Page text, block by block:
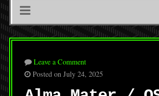
Leave a Comment
Posted on July 24, 2025